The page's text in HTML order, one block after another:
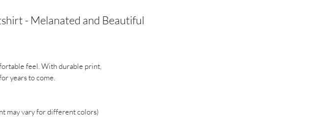
- Melanated and Beautiful
feel. With durable print,
years to come.
may vary for different colors)